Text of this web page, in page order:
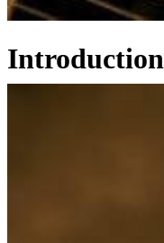
Introduction